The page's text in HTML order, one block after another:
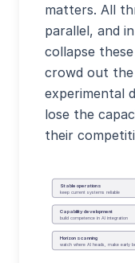
matters. All
parallel, and
collapse
crowd out
experimental
lose the
their
Stable operations
keep current systems reliable
Capability development
build competence in AI integration
Horizon scanning
watch where AI heads, make early